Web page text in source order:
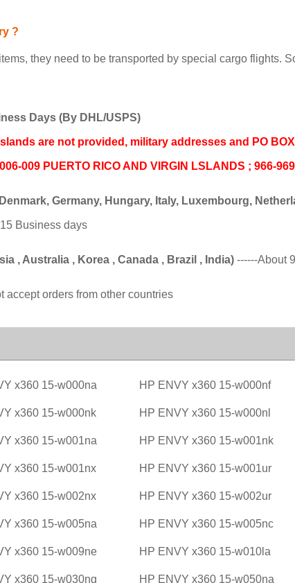
?
they need to be transported by special cargo flights.
Days (By DHL/USPS)
are not provided, military addresses and PO
009 PUERTO RICO AND VIRGIN LSLANDS ; 966-
Germany, Hungary, Italy, Luxembourg,
Business days
, Australia , Korea , Canada , Brazil , India) ------About
accept orders from other countries
x360 15-w000na HP ENVY x360 15-w000nf
x360 15-w000nk HP ENVY x360 15-w000nl
x360 15-w001na HP ENVY x360 15-w001nk
x360 15-w001nx HP ENVY x360 15-w001ur
x360 15-w002nx HP ENVY x360 15-w002ur
x360 15-w005na HP ENVY x360 15-w005nc
x360 15-w009ne HP ENVY x360 15-w010la
x360 15-w030ng HP ENVY x360 15-w050na